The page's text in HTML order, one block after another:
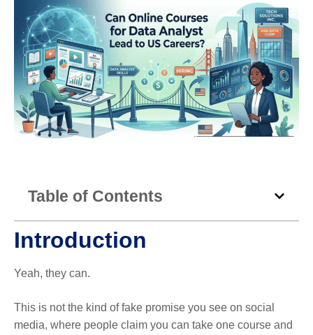
Table of Contents
Introduction
Yeah, they can.
This is not the kind of fake promise you see on social
media, where people claim you can take one course and